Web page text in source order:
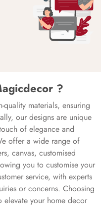
?
materials, ensuring
our designs are unique
of elegance and
offer a wide range of
canvas, customised
you to customise your
service, with experts
or concerns. Choosing
your home decor